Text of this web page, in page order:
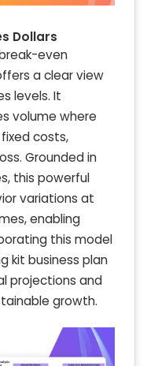
Dollars
even
a clear view
levels. It
volume where
costs,
Grounded in
this powerful
variations at
enabling
this model
kit business plan
projections and
growth.